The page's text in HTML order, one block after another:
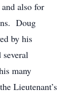
also for
Doug
by his
many
Lieutenant’s